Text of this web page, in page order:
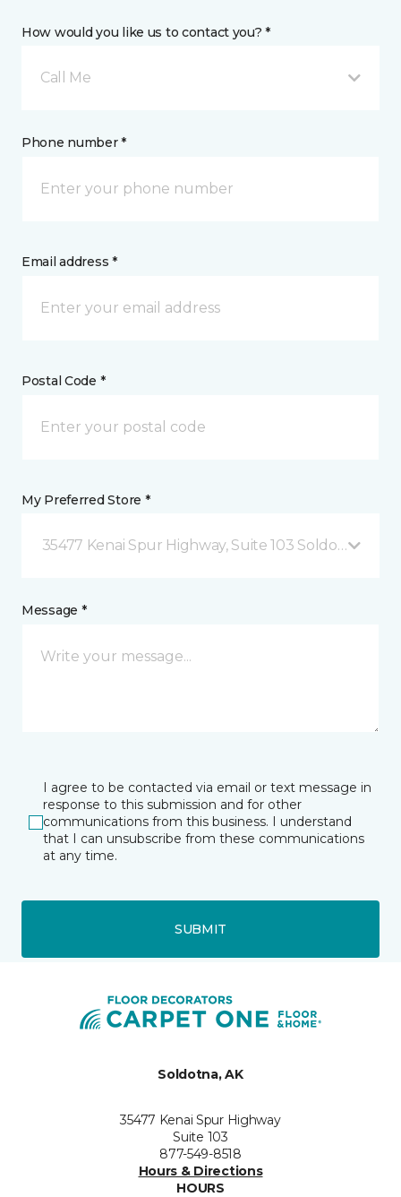
How would you like us to contact you? *
Call Me
Phone number *
Email address *
Postal Code *
My Preferred Store *
35477 Kenai Spur Highway, Suite 103 Soldotna, AK
Message *
I agree to be contacted via email or text message in
response to this submission and for other
communications from this business. I understand
that I can unsubscribe from these communications
at any time.
SUBMIT
Soldotna, AK
35477 Kenai Spur Highway
Suite 103
877-549-8518
Hours & Directions
HOURS